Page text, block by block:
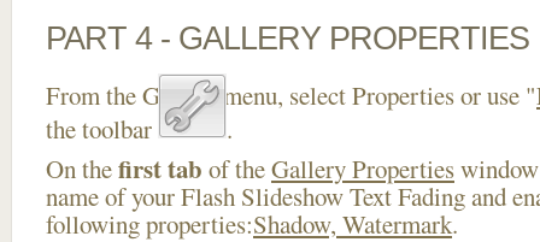
PART 4 - GALLERY PROPERTIES
From the Gallery menu, select Properties or use "
the toolbar
.
On thefirst tab of theGallery Properties
name of your Flash Slideshow Text Fading and
following properties:Shadow, Watermark.